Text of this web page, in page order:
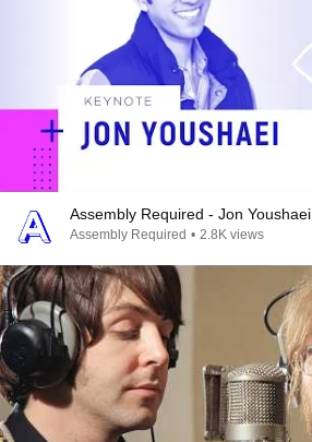
Assembly Required - Jon Youshaei
Assembly Required • 2.8K views